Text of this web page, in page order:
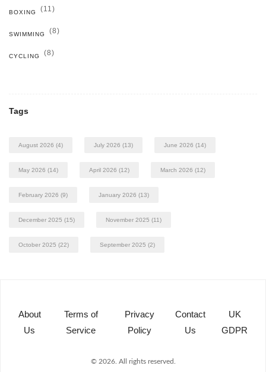
BOXING (11)
SWIMMING (8)
CYCLING (8)
Tags
August 2026 (4) July 2026 (13) June 2026 (14)
May 2026 (14) April 2026 (12) March 2026 (12)
February 2026 (9) January 2026 (13)
December 2025 (15) November 2025 (11)
October 2025 (22) September 2025 (2)
About
Us
Terms of
Service
Privacy
Policy
Contact
Us
UK
GDPR
© 2026. All rights reserved.